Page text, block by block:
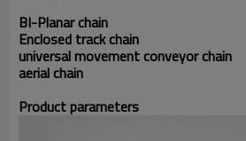
BI-Planar chain
Enclosed track chain
universal movement conveyor chain
aerial chain
Product parameters